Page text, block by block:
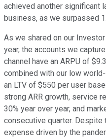
achieved another significant
business, as we surpassed
As we shared on our
year, the accounts we
channel have an ARPU of
combined with our low
an LTV of $550 per user
strong ARR growth, service
30% year over year, and
consecutive quarter.
expense driven by the